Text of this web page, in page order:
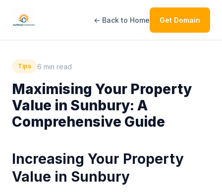
← Back to Home Get Domain
Tips 6 min read
Maximising Your Property
Value in Sunbury: A
Comprehensive Guide
Increasing Your Property
Value in Sunbury